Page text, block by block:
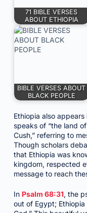
71 BIBLE VERSES
ABOUT ETHIOPIA
BIBLE VERSES ABOUT
BLACK PEOPLE
Ethiopia also
speaks of “the land
Cush,” referring to
Though scholars
that Ethiopia was
kingdom, respected
message to reach
In Psalm 68:31, the
out of Egypt;